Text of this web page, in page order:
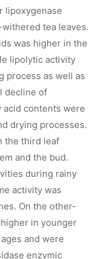
lipoxygenase
tea leaves.
was higher in the
lipolytic activity
process as well as
decline of
acid contents were
drying processes.
the third leaf
and the bud.
during rainy
activity was
On the other-
in younger
and were
enzymic